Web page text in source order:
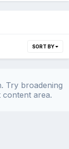
SORT BY
Try broadening
area.